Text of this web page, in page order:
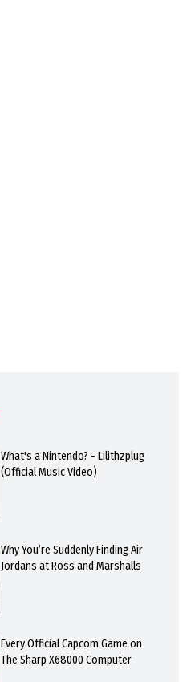
What's a Nintendo? - Lilithzplug
(Official Music Video)
Why You’re Suddenly Finding Air
Jordans at Ross and Marshalls
Every Official Capcom Game on
The Sharp X68000 Computer